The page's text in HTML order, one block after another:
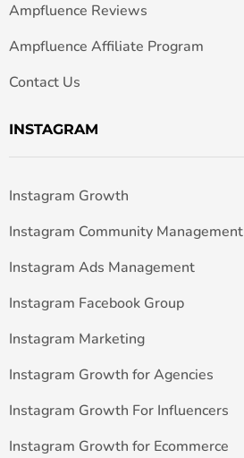
Ampfluence Reviews
Ampfluence Affiliate Program
Contact Us
INSTAGRAM
Instagram Growth
Instagram Community Management
Instagram Ads Management
Instagram Facebook Group
Instagram Marketing
Instagram Growth for Agencies
Instagram Growth For Influencers
Instagram Growth for Ecommerce